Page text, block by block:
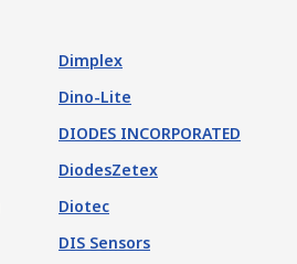
Dimplex
Dino-Lite
DIODES INCORPORATED
DiodesZetex
Diotec
DIS Sensors